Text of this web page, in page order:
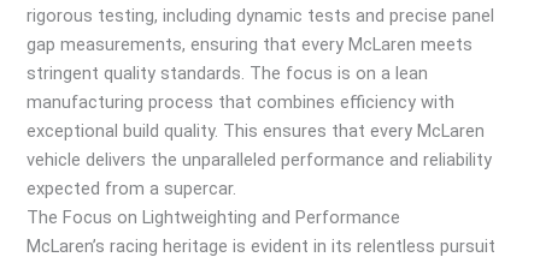
rigorous testing, including dynamic tests and precise panel
gap measurements, ensuring that every McLaren meets
stringent quality standards. The focus is on a lean
manufacturing process that combines efficiency with
exceptional build quality. This ensures that every McLaren
vehicle delivers the unparalleled performance and reliability
expected from a supercar.
The Focus on Lightweighting and Performance
McLaren’s racing heritage is evident in its relentless pursuit